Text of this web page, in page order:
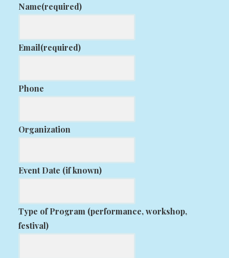
Name(required)
Email(required)
Phone
Organization
Event Date (if known)
Type of Program (performance, workshop,
festival)